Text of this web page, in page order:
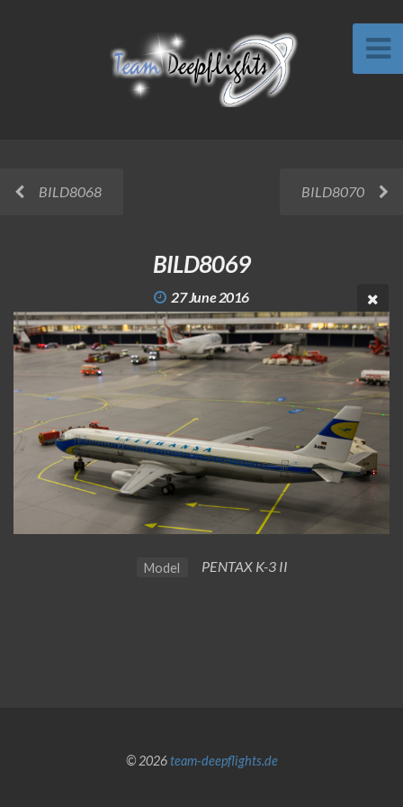
BILD8068 BILD8070
BILD8069
27 June 2016
Model PENTAX K-3 II
© 2026team-deepflights.de